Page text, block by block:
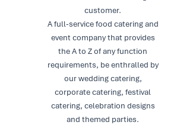
customer.
A full-service food catering and
event company that provides
the A to Z of any function
requirements, be enthralled by
our wedding catering,
corporate catering, festival
catering, celebration designs
and themed parties.